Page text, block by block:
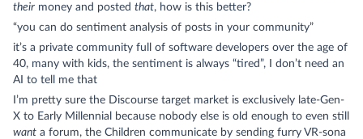
their money and posted that, how is this better?
“you can do sentiment analysis of posts in your community”
it’s a private community full of software developers over the age of
40, many with kids, the sentiment is always “tired”, I don’t need an
AI to tell me that
I’m pretty sure the Discourse target market is exclusively late-Gen-
X to Early Millennial because nobody else is old enough to even still
want a forum, the Children communicate by sending furry VR-sona